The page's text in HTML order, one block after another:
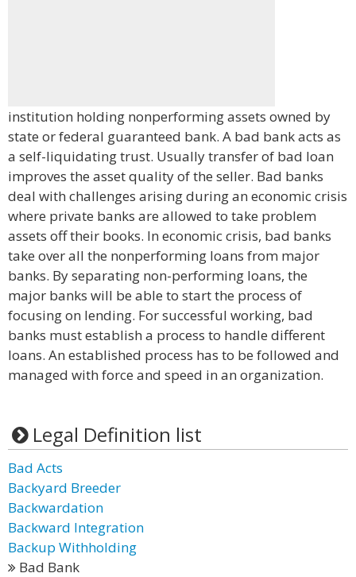
institution holding nonperforming assets owned by
state or federal guaranteed bank. A bad bank acts as
a self-liquidating trust. Usually transfer of bad loan
improves the asset quality of the seller. Bad banks
deal with challenges arising during an economic crisis
where private banks are allowed to take problem
assets off their books. In economic crisis, bad banks
take over all the nonperforming loans from major
banks. By separating non-performing loans, the
major banks will be able to start the process of
focusing on lending. For successful working, bad
banks must establish a process to handle different
loans. An established process has to be followed and
managed with force and speed in an organization.
Legal Definition list
Bad Acts
Backyard Breeder
Backwardation
Backward Integration
Backup Withholding
Bad Bank